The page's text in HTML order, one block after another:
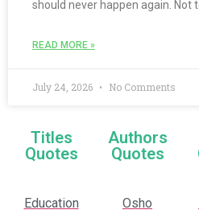
should never happen again. Not
READ MORE »
July 24, 2026 No Comments
Titles
Quotes
Authors
Quotes
Education
Osho